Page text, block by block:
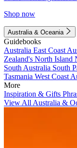
Shop now
Australia & Oceania
Guidebooks
Australia East Coast
Zealand's North Island
South Australia South
Tasmania West Coast
More
Inspiration & Gifts
View All Australia &